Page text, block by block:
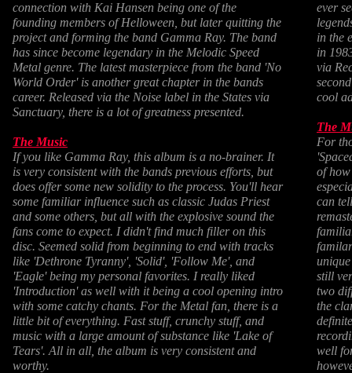
connection with Kai Hansen being one of the
founding members of Helloween, but later quitting the
project and forming the band Gamma Ray. The band
has since become legendary in the Melodic Speed
Metal genre. The latest masterpiece from the band 'No
World Order' is another great chapter in the bands
career. Released via the Noise label in the States via
Sanctuary, there is a lot of greatness presented.
The Music
If you like Gamma Ray, this album is a no-brainer. It
is very consistent with the bands previous efforts, but
does offer some new solidity to the process. You'll hear
some familiar influence such as classic Judas Priest
and some others, but all with the explosive sound the
fans come to expect. I didn't find much filler on this
disc. Seemed solid from beginning to end with tracks
like 'Dethrone Tyranny', 'Solid', 'Follow Me', and
'Eagle' being my personal favorites. I really liked
'Introduction' as well with it being a cool opening intro
with some catchy chants. For the Metal fan, there is a
little bit of everything. Fast stuff, crunchy stuff, and
music with a large amount of substance like 'Lake of
Tears'. All in all, the album is very consistent and
worthy.
ever
in the
in
via
cool
The
For
of
can
still
two
the
well